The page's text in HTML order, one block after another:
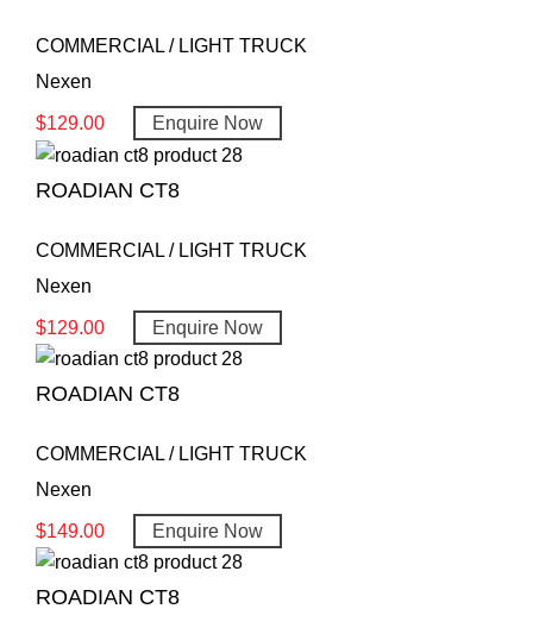
COMMERCIAL / LIGHT TRUCK
Nexen
$129.00 Enquire Now
ROADIAN CT8
COMMERCIAL / LIGHT TRUCK
Nexen
$129.00 Enquire Now
ROADIAN CT8
COMMERCIAL / LIGHT TRUCK
Nexen
$149.00 Enquire Now
ROADIAN CT8